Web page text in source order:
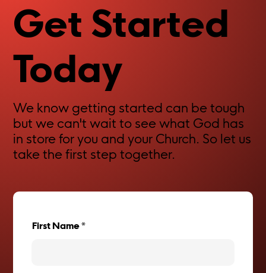
First Name
Get Started
Today
We know getting started can be tough
but we can't wait to see what God has
in store for you and your Church. So let us
take the first step together.